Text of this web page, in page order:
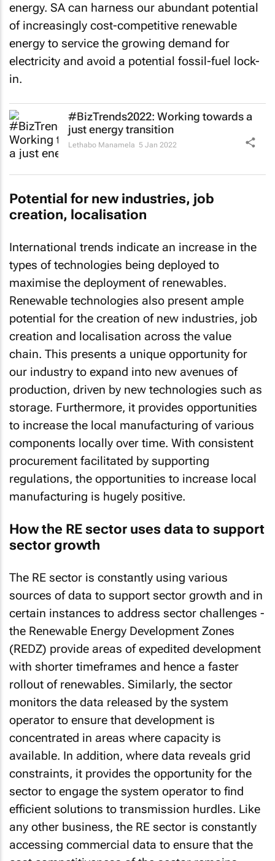
of increasingly cost-competitive renewable
energy to service the growing demand for
electricity and avoid a potential fossil-fuel lock-
in.
#BizTrends2022: Working towards a
just energy transition
Lethabo Manamela 5 Jan 2022
creation, localisation
types of technologies being deployed to
maximise the deployment of renewables.
Renewable technologies also present ample
potential for the creation of new industries, job
creation and localisation across the value
chain. This presents a unique opportunity for
our industry to expand into new avenues of
production, driven by new technologies such as
storage. Furthermore, it provides opportunities
to increase the local manufacturing of various
components locally over time. With consistent
procurement facilitated by supporting
regulations, the opportunities to increase local
manufacturing is hugely positive.
sector growth
sources of data to support sector growth and in
certain instances to address sector challenges -
the Renewable Energy Development Zones
(REDZ) provide areas of expedited development
with shorter timeframes and hence a faster
rollout of renewables. Similarly, the sector
monitors the data released by the system
operator to ensure that development is
concentrated in areas where capacity is
available. In addition, where data reveals grid
constraints, it provides the opportunity for the
sector to engage the system operator to find
efficient solutions to transmission hurdles. Like
any other business, the RE sector is constantly
accessing commercial data to ensure that the
cost competitiveness of the sector remains.